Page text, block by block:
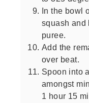
In the bowl
squash and
puree.
Add the
over beat.
Spoon into
amongst
1 hour 15